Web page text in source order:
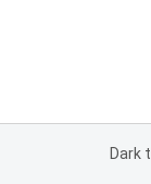
Dark